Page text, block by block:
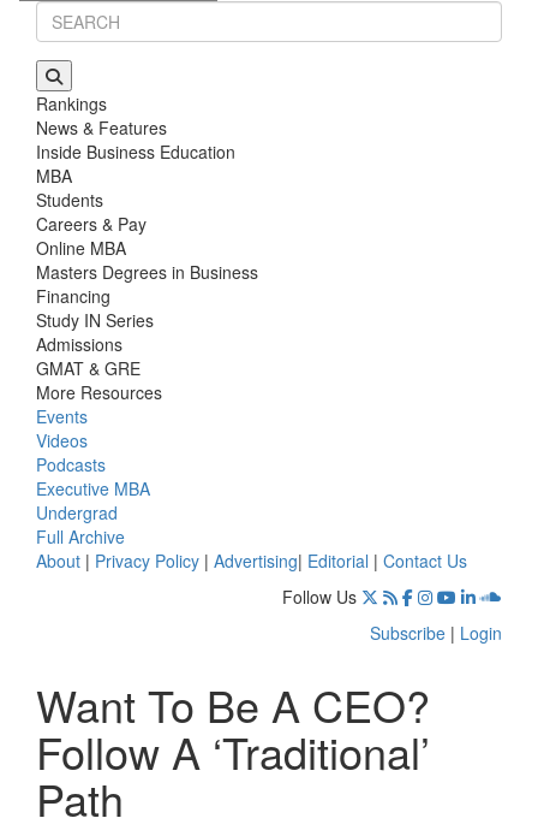
Rankings
News & Features
Inside Business Education
MBA
Students
Careers & Pay
Online MBA
Masters Degrees in Business
Financing
Study IN Series
Admissions
GMAT & GRE
More Resources
Events
Videos
Podcasts
Executive MBA
Undergrad
Full Archive
About | Privacy Policy | Advertising| Editorial | Contact Us
Follow Us
Subscribe | Login
Want To Be A CEO?
Follow A ‘Traditional’
Path